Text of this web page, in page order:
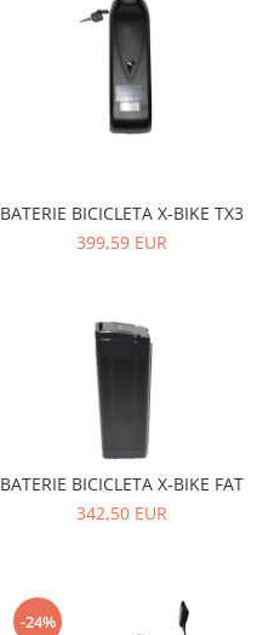
BATERIE BICICLETA X-BIKE TX3
399,59 EUR
BATERIE BICICLETA X-BIKE FAT
342,50 EUR
-24%